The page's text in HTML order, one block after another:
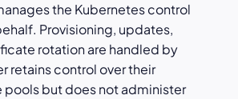
the Kubernetes control
Provisioning, updates,
rotation are handled by
retains control over their
pools but does not administer